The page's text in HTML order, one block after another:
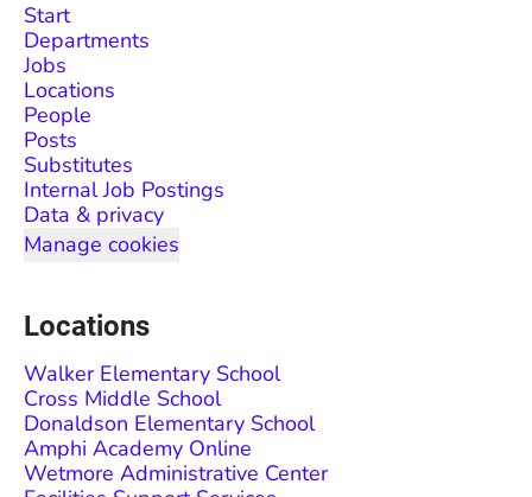
Start
Departments
Jobs
Locations
People
Posts
Substitutes
Internal Job Postings
Data & privacy
Manage cookies
Locations
Walker Elementary School
Cross Middle School
Donaldson Elementary School
Amphi Academy Online
Wetmore Administrative Center